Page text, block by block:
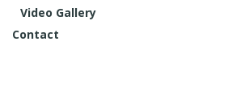
Video Gallery
Contact